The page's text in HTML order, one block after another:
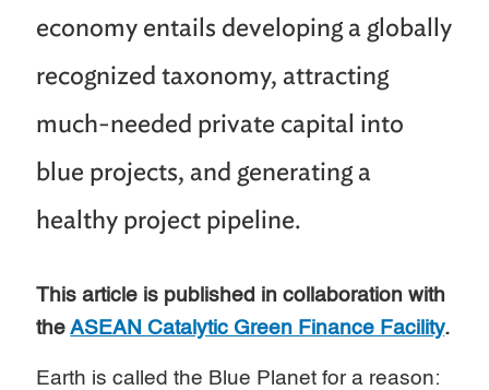
economy entails developing a globally
recognized taxonomy, attracting
much-needed private capital into
blue projects, and generating a
healthy project pipeline.
This article is published in collaboration with
theASEAN Catalytic Green Finance Facility.
Earth is called the Blue Planet for a reason: